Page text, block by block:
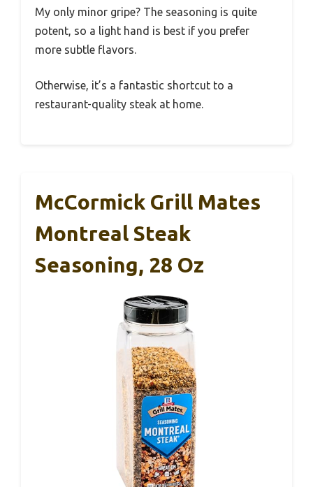
My only minor gripe? The seasoning is quite
potent, so a light hand is best if you prefer
more subtle flavors.
Otherwise, it’s a fantastic shortcut to a
restaurant-quality steak at home.
McCormick Grill Mates
Montreal Steak
Seasoning, 28 Oz